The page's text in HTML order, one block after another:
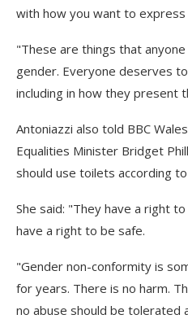
with how you want to
"These are things that
gender. Everyone deserves
including in how they present
Antoniazzi also told BBC
Equalities Minister Bridget
should use toilets according
She said: "They have a right
have a right to be safe.
"Gender non-conformity is
for years. There is no harm.
no abuse should be tolerated